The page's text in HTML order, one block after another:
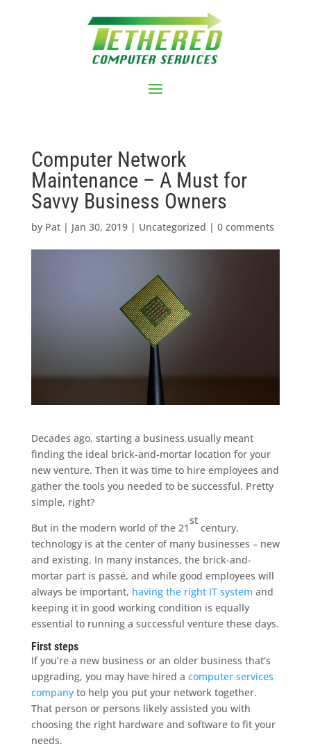
Computer Network
Maintenance – A Must for
Savvy Business Owners
by Pat| Jan 30, 2019| Uncategorized | 0 comments
Decades ago, starting a business usually meant
finding the ideal brick-and-mortar location for your
new venture. Then it was time to hire employees and
gather the tools you needed to be successful. Pretty
simple, right?
But in the modern world of the 21
st
century,
technology is at the center of many businesses – new
and existing. In many instances, the brick-and-
mortar part is passé, and while good employees will
always be important, having the right IT system and
keeping it in good working condition is equally
essential to running a successful venture these days.
First steps
If you’re a new business or an older business that’s
upgrading, you may have hired a computer services
companyto help you put your network together.
That person or persons likely assisted you with
choosing the right hardware and software to fit your
needs.